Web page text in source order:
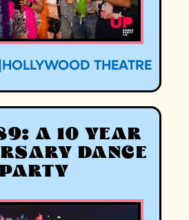
HOLLYWOOD THEATRE
A 10 YEAR
DANCE
PARTY